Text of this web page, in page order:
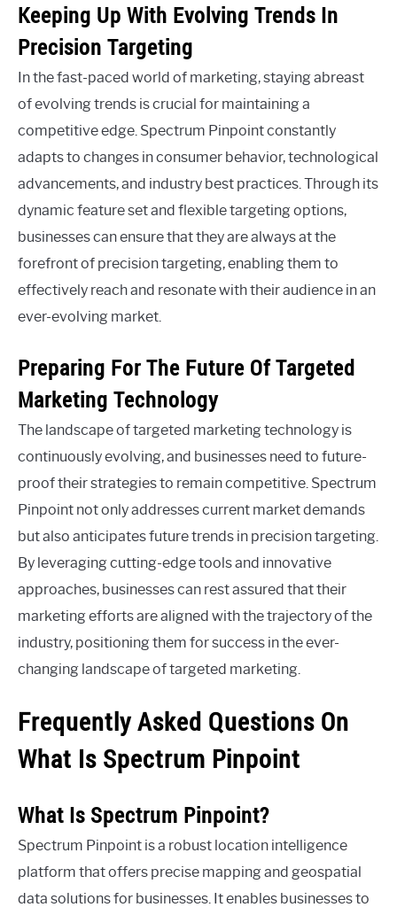
Keeping Up With Evolving Trends In
Precision Targeting
In the fast-paced world of marketing, staying abreast
of evolving trends is crucial for maintaining a
competitive edge. Spectrum Pinpoint constantly
adapts to changes in consumer behavior, technological
advancements, and industry best practices. Through its
dynamic feature set and flexible targeting options,
businesses can ensure that they are always at the
forefront of precision targeting, enabling them to
effectively reach and resonate with their audience in an
ever-evolving market.
Preparing For The Future Of Targeted
Marketing Technology
The landscape of targeted marketing technology is
continuously evolving, and businesses need to future-
proof their strategies to remain competitive. Spectrum
Pinpoint not only addresses current market demands
but also anticipates future trends in precision targeting.
By leveraging cutting-edge tools and innovative
approaches, businesses can rest assured that their
marketing efforts are aligned with the trajectory of the
industry, positioning them for success in the ever-
changing landscape of targeted marketing.
Frequently Asked Questions On
What Is Spectrum Pinpoint
What Is Spectrum Pinpoint?
Spectrum Pinpoint is a robust location intelligence
platform that offers precise mapping and geospatial
data solutions for businesses. It enables businesses to